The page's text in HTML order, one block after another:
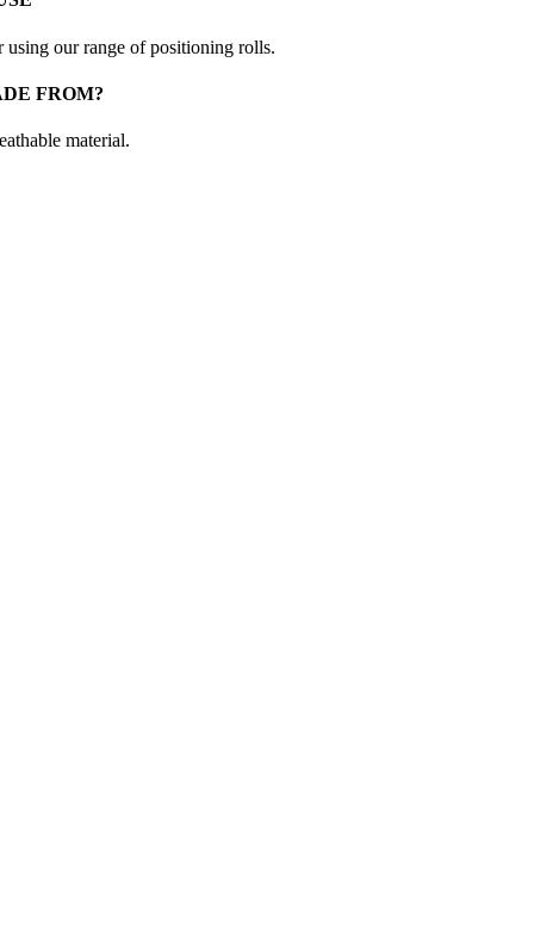
using our range of positioning rolls.
FROM?
material.